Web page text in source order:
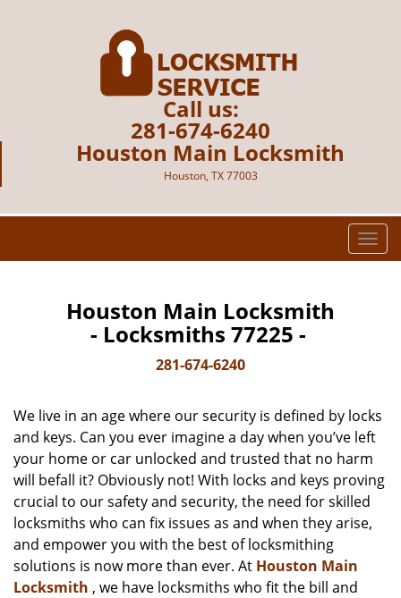
Call us:
281-674-6240
Houston Main Locksmith
Houston, TX 77003
T
o
i
g
a
t
i
o
n
Houston Main Locksmith
- Locksmiths 77225 -
281-674-6240
We live in an age where our security is defined by locks
and keys. Can you ever imagine a day when you’ve left
your home or car unlocked and trusted that no harm
will befall it? Obviously not! With locks and keys proving
crucial to our safety and security, the need for skilled
locksmiths who can fix issues as and when they arise,
and empower you with the best of locksmithing
solutions is now more than ever. At Houston Main
Locksmith , we have locksmiths who fit the bill and